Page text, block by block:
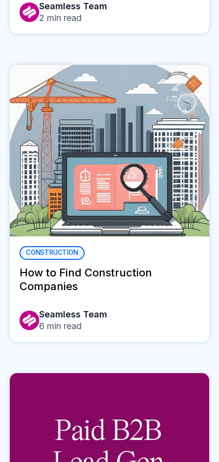
Seamless Team
2 min read
CONSTRUCTION
How to Find Construction
Companies
Seamless Team
6 min read